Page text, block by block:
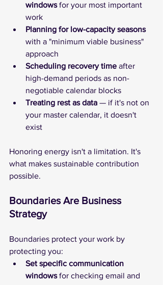
windows for your most important
work
Planning for low-capacity seasons
with a "minimum viable business"
approach
Scheduling recovery time after
high-demand periods as non-
negotiable calendar blocks
Treating rest as data — if it's not on
your master calendar, it doesn't
exist
Honoring energy isn't a limitation. It's
what makes sustainable contribution
possible.
Boundaries Are Business
Strategy
Boundaries protect your work by
protecting you:
Set specific communication
windows for checking email and